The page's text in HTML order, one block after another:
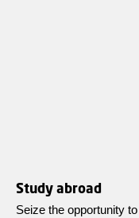
Study abroad
Seize the opportunity